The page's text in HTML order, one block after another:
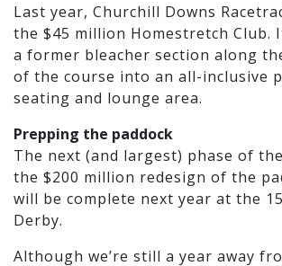
Last year, Churchill Downs
the $45 million Homestretch Club.
a former bleacher section along
of the course into an all-inclusive
seating and lounge area.
Prepping the paddock
The next (and largest) phase of
the $200 million redesign of the
will be complete next year at the
Derby.
Although we’re still a year away